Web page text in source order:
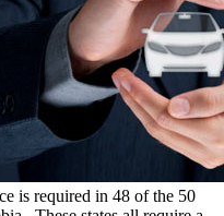
is required in 48 of the 50